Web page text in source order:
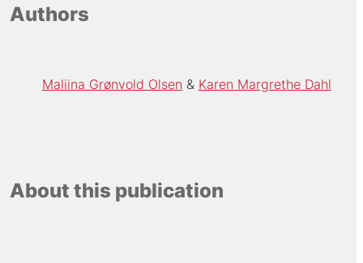
Authors
Maliina Grønvold Olsen Karen Margrethe Dahl
About this publication